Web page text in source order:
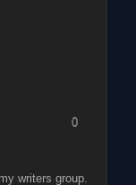
writers group.
0